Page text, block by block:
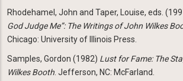
Rhodehamel, John and Taper, Louise, eds.
God Judge Me”: The Writings of John Wilkes
Chicago: University of Illinois Press.
Samples, Gordon (1982) Lust for Fame: The
Wilkes Booth . Jefferson, NC: McFarland.